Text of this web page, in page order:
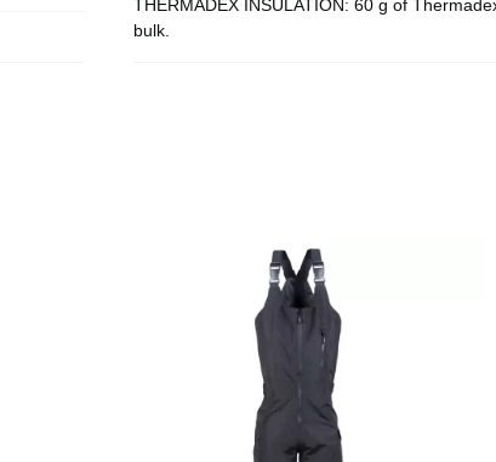
THERMADEX INSULATION: 60 g of
bulk.